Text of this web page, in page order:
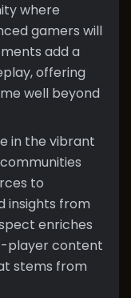
where
gamers will
add a
offering
well beyond
in the vibrant
to
insights from
enriches
player content
stems from